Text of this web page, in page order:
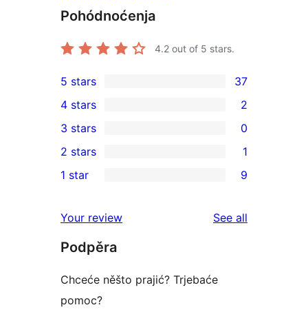
Pohódnoćenja
4.2 out of 5 stars.
37
5-
star
reviews
5 stars 37
4-
star
reviews
4 stars 2
0
3-
star
3 stars 0
2-
review
2 stars 1
star
reviews
1 star 9
Your review See all
Podpěra
Chceće něšto prajić? Trjebaće
pomoc?